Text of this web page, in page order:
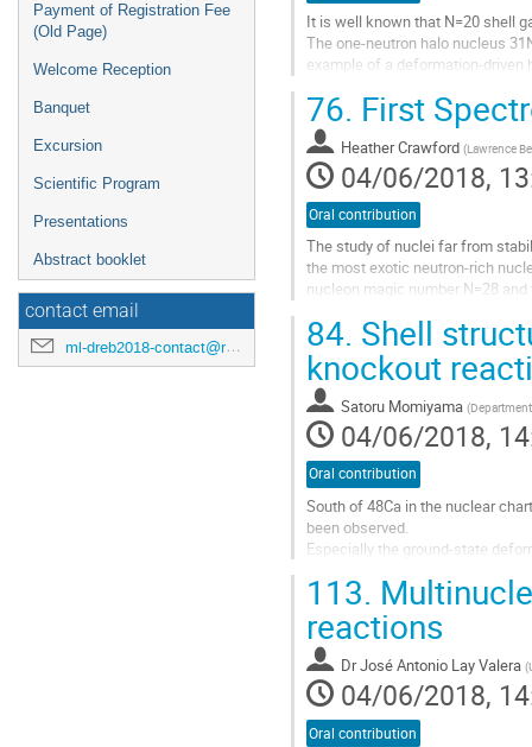
Payment of Registration Fee
(Old Page)
Welcome Reception
Banquet
Excursion
Scientific Program
Presentations
Abstract booklet
contact email
ml-dreb2018-contact@rcnp.osaka-u.ac.jp
It is well known that N=20 shell
The one-neutron halo nucleus
example of a deformation-driven
Go
to
contribution
page
76. First
Heather Crawford (Lawrence
04/06/2018,
Oral contribution
The study of nuclei far from
the most exotic neutron-rich
nucleon magic number N=28
Go
to
contribution
page
84. Shell
knockout
Satoru Momiyama (
04/06/2018,
Oral contribution
South of 48Ca in the nuclear
been observed.
Especially the ground-state
In this region these phenomena
Go
to
contribution
page
113.
reactions
DrJosé Antonio Lay Valera (
04/06/2018,
Oral contribution